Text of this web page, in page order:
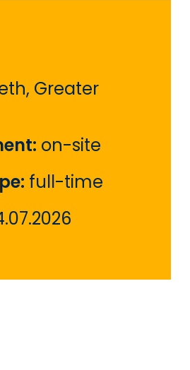
Greater
on-site
full-time